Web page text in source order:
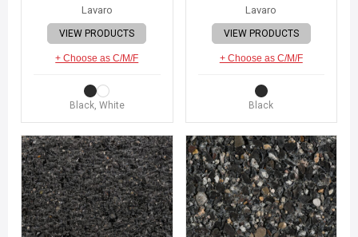
Lavaro
VIEW PRODUCTS
+ Choose as C/M/F
Black, White
Lavaro
VIEW PRODUCTS
+ Choose as C/M/F
Black